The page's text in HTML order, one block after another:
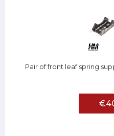
Pair of front leaf spring